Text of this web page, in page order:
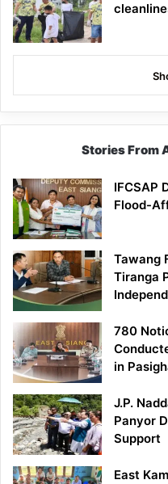
Stories From
IFCSAP
Flood-
Tawang
Tiranga
780
in
J.P.
Panyor
Support
East